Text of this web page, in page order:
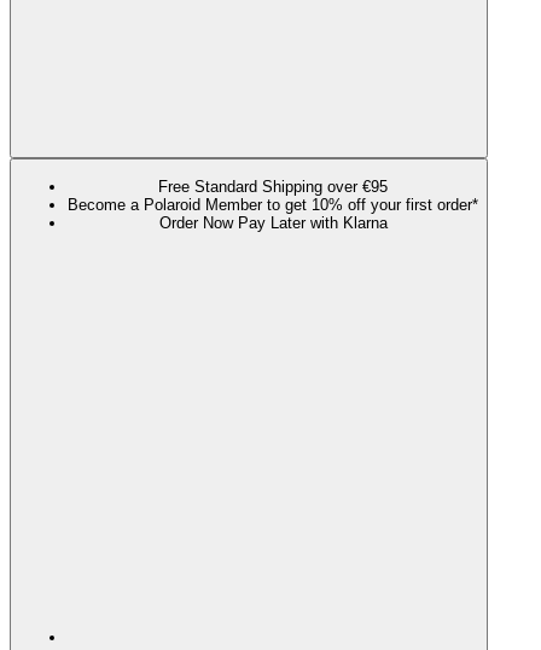
Free Standard Shipping over €95
Become a Polaroid Member to get 10% off your first order*
Order Now Pay Later with Klarna